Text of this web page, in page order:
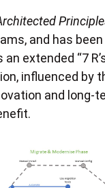
and has
extended “7
influenced by
and long-